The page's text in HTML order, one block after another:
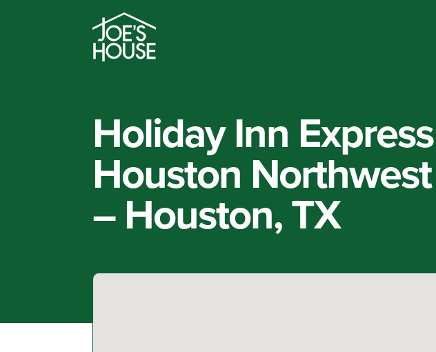
Holiday Inn
Houston
– Houston, TX